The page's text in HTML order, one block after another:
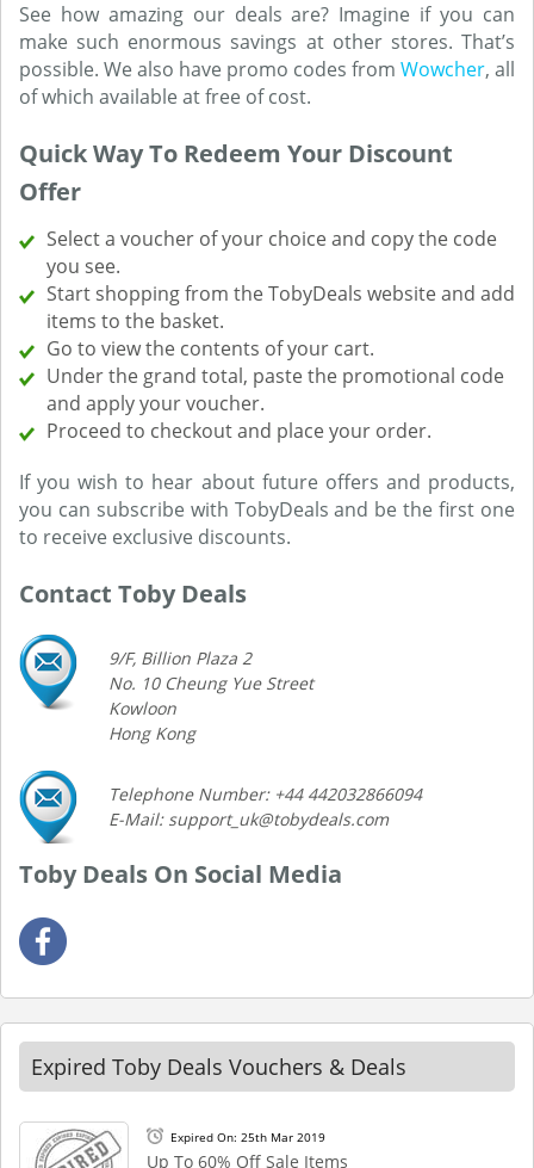
See how amazing our deals are? Imagine if you can
make such enormous savings at other stores. That’s
possible. We also have promo codes from Wowcher, all
of which available at free of cost.
Quick Way To Redeem Your Discount
Offer
Select a voucher of your choice and copy the code
you see.
Start shopping from the TobyDeals website and add
items to the basket.
Go to view the contents of your cart.
Under the grand total, paste the promotional code
and apply your voucher.
Proceed to checkout and place your order.
If you wish to hear about future offers and products,
you can subscribe with TobyDeals and be the first one
to receive exclusive discounts.
Contact Toby Deals
9/F, Billion Plaza 2
No. 10 Cheung Yue Street
Kowloon
Hong Kong
Telephone Number: +44 442032866094
E-Mail: support_uk@tobydeals.com
Toby Deals On Social Media
Expired Toby Deals Vouchers & Deals
Expired On: 25th Mar 2019
Up To 60% Off Sale Items